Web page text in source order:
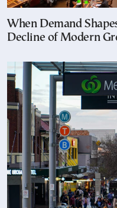
When Demand
Decline of Modern